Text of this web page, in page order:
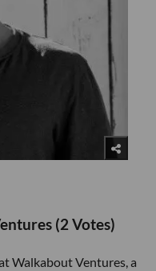
(2 Votes)
Walkabout Ventures, a